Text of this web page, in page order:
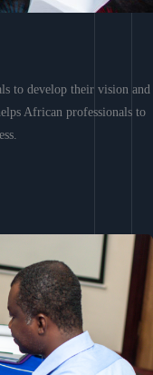
to develop their vision and
African professionals to